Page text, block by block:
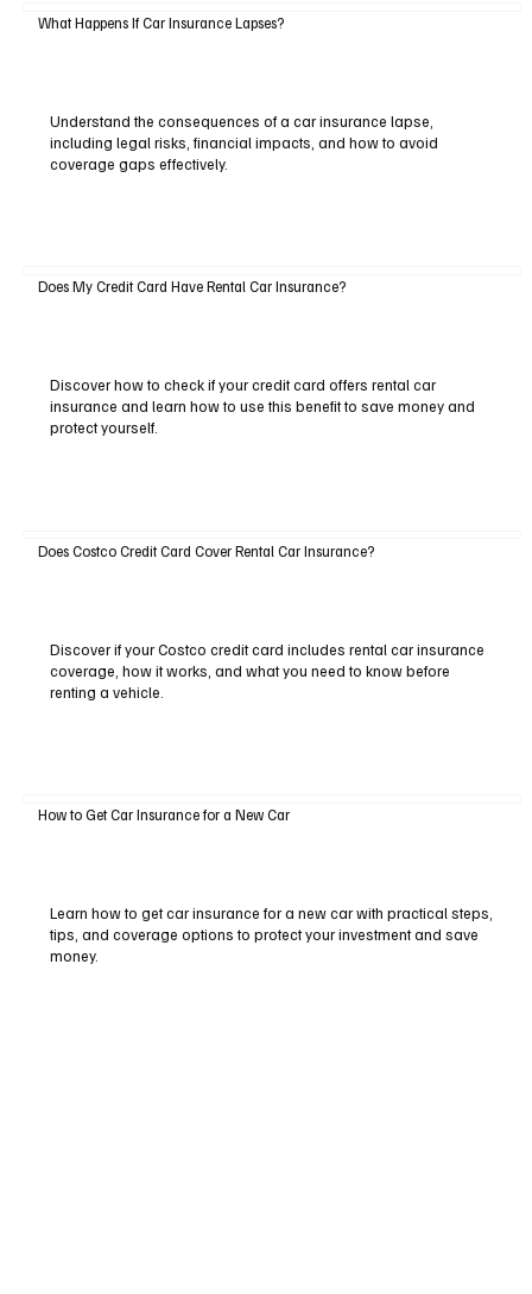
What Happens If Car Insurance Lapses?
Understand the consequences of a car insurance lapse,
including legal risks, financial impacts, and how to avoid
coverage gaps effectively.
Does My Credit Card Have Rental Car Insurance?
Discover how to check if your credit card offers rental car
insurance and learn how to use this benefit to save money and
protect yourself.
Does Costco Credit Card Cover Rental Car Insurance?
Discover if your Costco credit card includes rental car insurance
coverage, how it works, and what you need to know before
renting a vehicle.
How to Get Car Insurance for a New Car
Learn how to get car insurance for a new car with practical steps,
tips, and coverage options to protect your investment and save
money.